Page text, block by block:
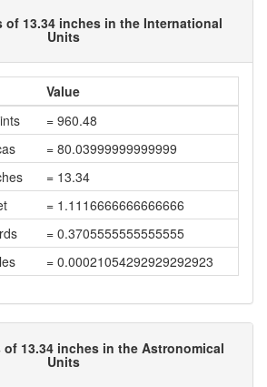
13.34 inches in the International
Units
Value
= 960.48
= 80.03999999999999
= 13.34
= 1.1116666666666666
= 0.3705555555555555
= 0.00021054292929292923
13.34 inches in the Astronomical
Units